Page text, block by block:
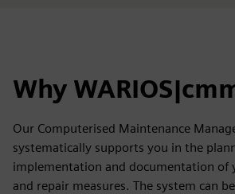
Why
Our Computerised Maintenance
systematically supports you in the
implementation and documentation of
and repair measures. The system can